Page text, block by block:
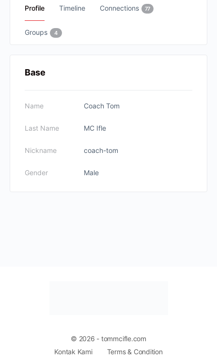
Profile Timeline Connections 77
Groups 4
Base
Name Coach Tom
Last Name MC Ifle
Nickname coach-tom
Gender Male
© 2026 - tommcifle.com
Kontak Kami
Terms & Condition